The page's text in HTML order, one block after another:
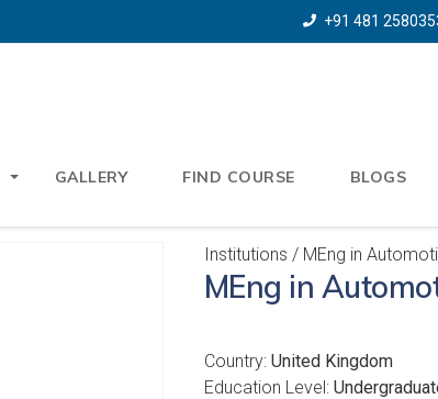
+91 481
GALLERY FIND COURSE BLOGS
Institutions / MEng in
MEng in
Country: United Kingdom
Education Level: